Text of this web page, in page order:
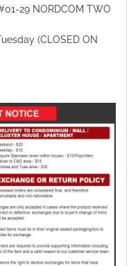
29 NORDCOM TWO
(CLOSED ON